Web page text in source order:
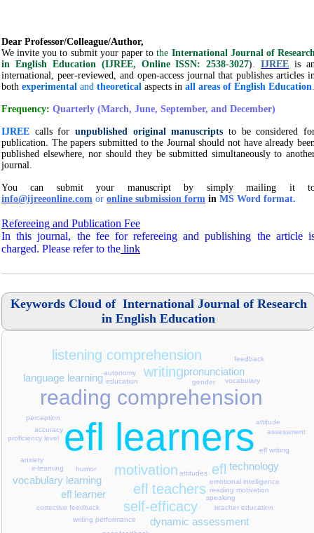
Dear Professor/Colleague/Author,
We invite you to submit your paper to the International Journal of
in English Education (IJREE, Online ISSN: 2538-3027) .IJREE is
international, peer-reviewed, and open-access journal that publishes articles
both experimental and theoretical aspects in all areas of English Education
Frequency: Quarterly (March, June, September, and December)
IJREE calls for unpublished original manuscripts to be considered
publication. The papers submitted to the Journal should not have already
published elsewhere, nor should they be submitted simultaneously to
journal.
You can submit your manuscript by simply mailing it
info@ijreeonline.com or online submission form in MS Word format.
Refereeing and Publication Fee
In this journal, the fee for refereeing and publishing the article
charged. Please refer to the link
Keywords Cloud of International Journal of Research
in English Education
efl learners
reading comprehension
motivation
efl
efl teachers
self-efficacy
writing
listening comprehension
vocabulary learning
efl learner
technology
dynamic assessment
pronunciation
language learning
perception
attitudes
accuracy
e-learning
speaking
autonomy
teacher education
gender
emotional intelligence
vocabulary
efl writing
writing performance
humor
reading motivation
proficiency level
education
corrective feedback
assessment
anxiety
attitude
feedback